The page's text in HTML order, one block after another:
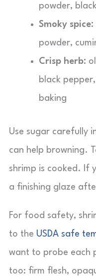
powder,
Smoky spice:
powder,
Crisp herb:
black
baking
Use sugar carefully
can help browning.
shrimp is cooked. If
a finishing glaze
For food safety,
to the USDA safe
want to probe each
too: firm flesh,